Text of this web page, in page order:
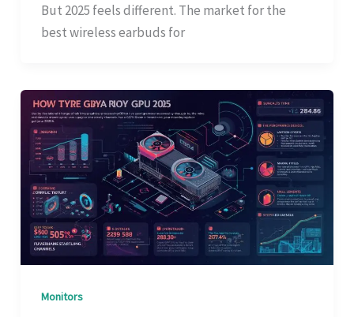
But 2025 feels different. The market for the
best wireless earbuds for
Monitors